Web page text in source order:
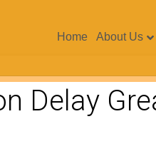
Home About Us
Delay